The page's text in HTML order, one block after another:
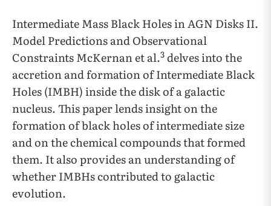
Intermediate Mass Black Holes in AGN Disks II.
Model Predictions and Observational
Constraints McKernan et al.3 delves into the
accretion and formation of Intermediate Black
Holes (IMBH) inside the disk of a galactic
nucleus. This paper lends insight on the
formation of black holes of intermediate size
and on the chemical compounds that formed
them. It also provides an understanding of
whether IMBHs contributed to galactic
evolution.